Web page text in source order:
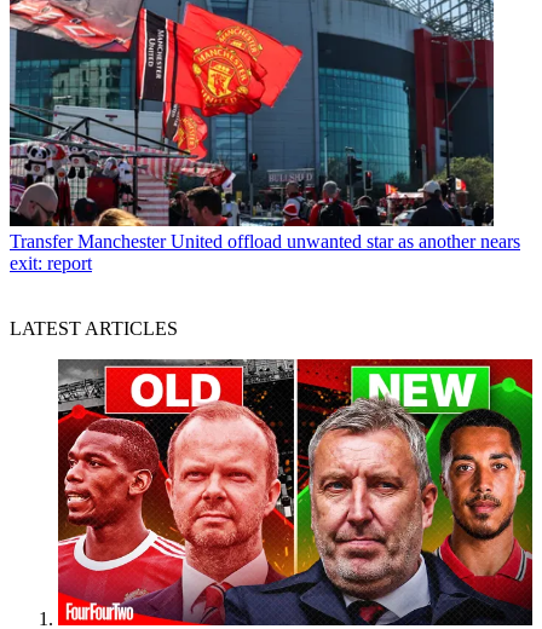
Transfer Manchester United offload unwanted star as another nears
exit: report
LATEST ARTICLES